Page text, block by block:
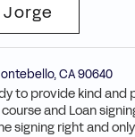
,CA90640
to provide kind
and Loan
signing right and